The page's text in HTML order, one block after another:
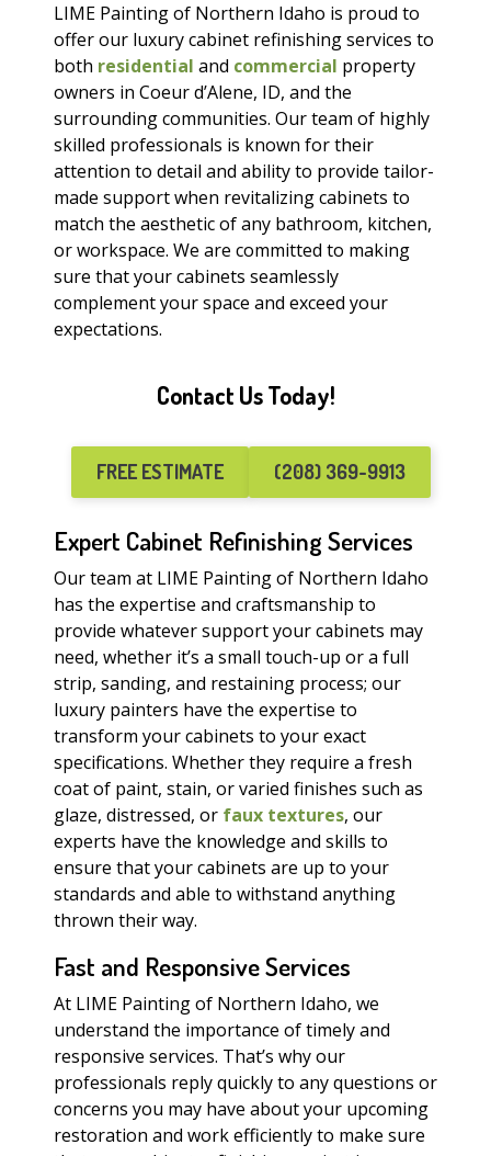
LIME Painting of Northern Idaho is proud to
offer our luxury cabinet refinishing services to
both residential and commercial property
owners in Coeur d’Alene, ID, and the
surrounding communities. Our team of highly
skilled professionals is known for their
attention to detail and ability to provide tailor-
made support when revitalizing cabinets to
match the aesthetic of any bathroom, kitchen,
or workspace. We are committed to making
sure that your cabinets seamlessly
complement your space and exceed your
expectations.
Contact Us Today!
FREE ESTIMATE (208) 369-9913
Expert Cabinet Refinishing Services
Our team at LIME Painting of Northern Idaho
has the expertise and craftsmanship to
provide whatever support your cabinets may
need, whether it’s a small touch-up or a full
strip, sanding, and restaining process; our
luxury painters have the expertise to
transform your cabinets to your exact
specifications. Whether they require a fresh
coat of paint, stain, or varied finishes such as
glaze, distressed, or faux textures, our
experts have the knowledge and skills to
ensure that your cabinets are up to your
standards and able to withstand anything
thrown their way.
Fast and Responsive Services
At LIME Painting of Northern Idaho, we
understand the importance of timely and
responsive services. That’s why our
professionals reply quickly to any questions or
concerns you may have about your upcoming
restoration and work efficiently to make sure